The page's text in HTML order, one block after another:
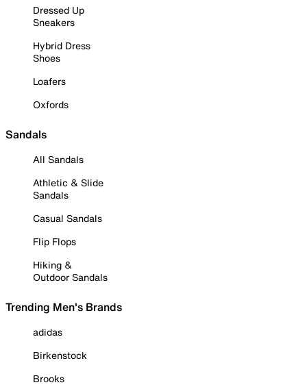
Dressed Up
Sneakers
Hybrid Dress
Shoes
Loafers
Oxfords
Sandals
All Sandals
Athletic & Slide
Sandals
Casual Sandals
Flip Flops
Hiking &
Outdoor Sandals
Trending Men's Brands
adidas
Birkenstock
Brooks